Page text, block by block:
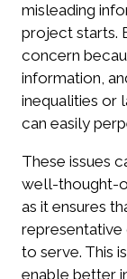
misleading
project starts.
concern
information,
inequalities or
can easily
These issues
well-thought-
as it ensures
representative
to serve. This
enable better